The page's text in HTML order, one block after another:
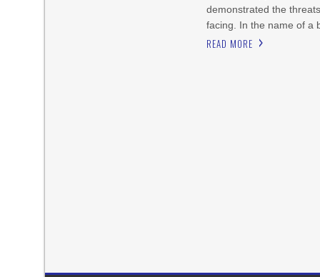
demonstrated the
facing. In the name of a
READ MORE